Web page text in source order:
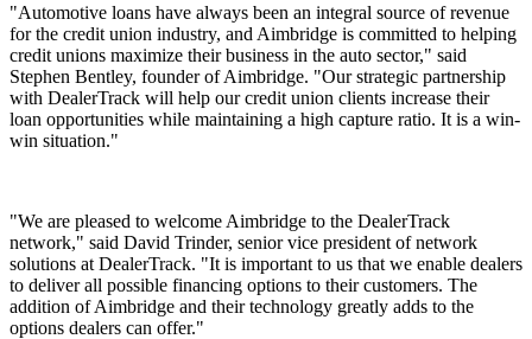
"Automotive loans have always been an integral source of revenue
for the credit union industry, and Aimbridge is committed to helping
credit unions maximize their business in the auto sector," said
Stephen Bentley, founder of Aimbridge. "Our strategic partnership
with DealerTrack will help our credit union clients increase their
loan opportunities while maintaining a high capture ratio. It is a win-
win situation."
"We are pleased to welcome Aimbridge to the DealerTrack
network," said David Trinder, senior vice president of network
solutions at DealerTrack. "It is important to us that we enable dealers
to deliver all possible financing options to their customers. The
addition of Aimbridge and their technology greatly adds to the
options dealers can offer."